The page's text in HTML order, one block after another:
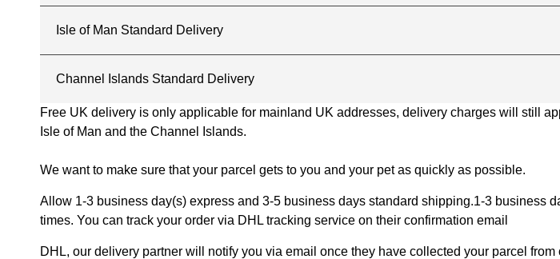
Isle of Man Standard Delivery
Channel Islands Standard Delivery
Free UK delivery is only applicable for mainland UK addresses, delivery charges will still
Isle of Man and the Channel Islands.
We want to make sure that your parcel gets to you and your pet as quickly as possible.
Allow 1-3 business day(s) express and 3-5 business days standard shipping.1-3 business
times. You can track your order via DHL tracking service on their confirmation email
DHL, our delivery partner will notify you via email once they have collected your parcel